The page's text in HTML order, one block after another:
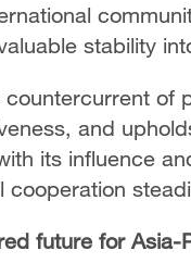
stability
countercurrent of
and
its influence
cooperation
future for Asia-